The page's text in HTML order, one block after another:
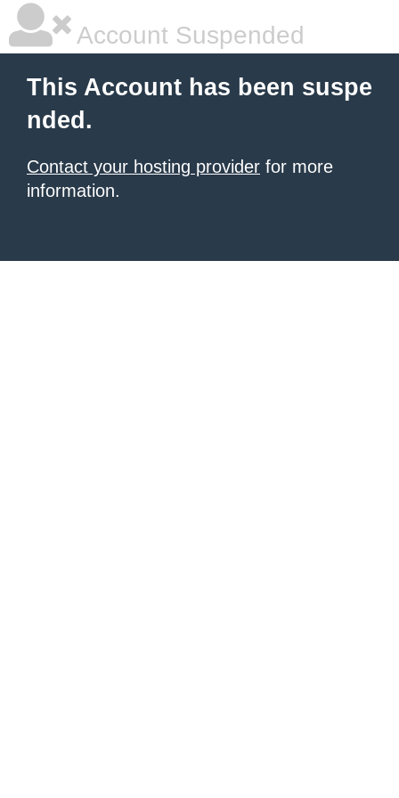
Account Suspended
This Account has been suspe
nded.
Contact your hosting provider for more
information.